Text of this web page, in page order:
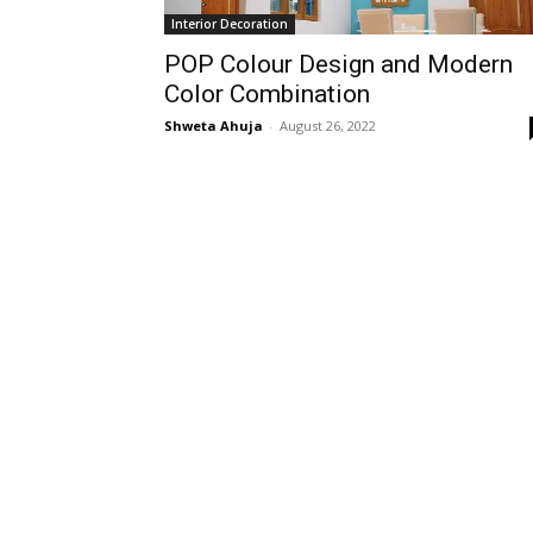
Interior Decoration
POP Colour Design and Modern
Color Combination
Shweta Ahuja - August 26, 2022